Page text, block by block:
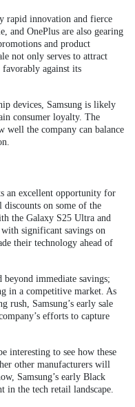
rapid innovation and fierce
and OnePlus are also gearing
and product
not only serves to attract
favorably against its
devices, Samsung is likely
consumer loyalty. The
well the company can balance
an excellent opportunity for
discounts on some of the
the Galaxy S25 Ultra and
significant savings on
their technology ahead of
immediate savings;
in a competitive market. As
rush, Samsung’s early sale
efforts to capture
interesting to see how these
other manufacturers will
Samsung’s early Black
in the tech retail landscape.